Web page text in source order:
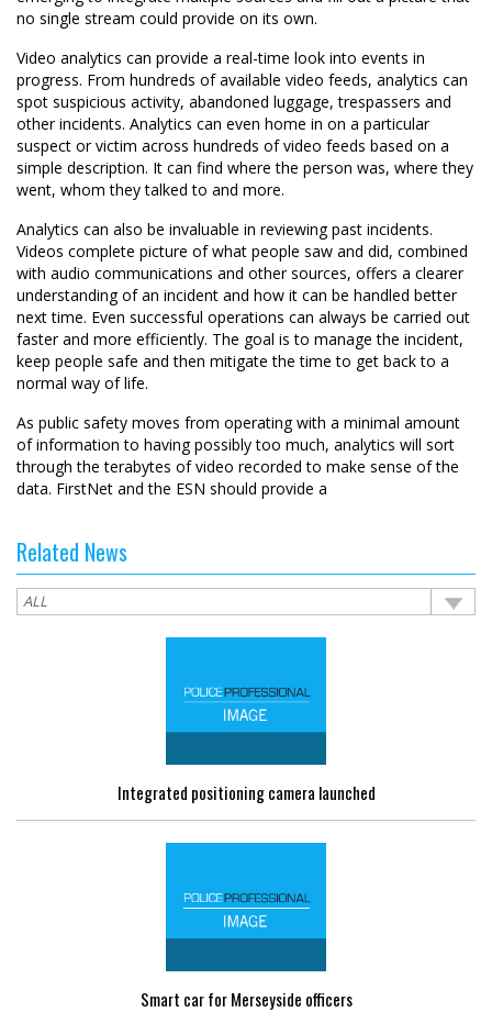
no single stream could provide on its own.
Video analytics can provide a real-time look into events in
progress. From hundreds of available video feeds, analytics can
spot suspicious activity, abandoned luggage, trespassers and
other incidents. Analytics can even home in on a particular
suspect or victim across hundreds of video feeds based on a
simple description. It can find where the person was, where they
went, whom they talked to and more.
Analytics can also be invaluable in reviewing past incidents.
Videos complete picture of what people saw and did, combined
with audio communications and other sources, offers a clearer
understanding of an incident and how it can be handled better
next time. Even successful operations can always be carried out
faster and more efficiently. The goal is to manage the incident,
keep people safe and then mitigate the time to get back to a
normal way of life.
As public safety moves from operating with a minimal amount
of information to having possibly too much, analytics will sort
through the terabytes of video recorded to make sense of the
data. FirstNet and the ESN should provide a
Related News
Integrated positioning camera launched
Smart car for Merseyside officers